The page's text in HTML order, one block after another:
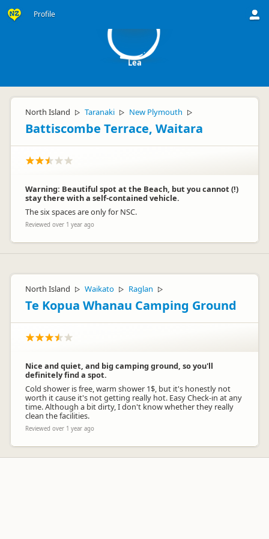
Profile
Lea
North Island ▷ Taranaki ▷ New Plymouth ▷
Battiscombe Terrace, Waitara
Warning: Beautiful spot at the Beach, but you cannot (!)
stay there with a self-contained vehicle.
The six spaces are only for NSC.
Reviewed over 1 year ago
North Island ▷ Waikato ▷ Raglan ▷
Te Kopua Whanau Camping Ground
Nice and quiet, and big camping ground, so you'll
definitely find a spot.
Cold shower is free, warm shower 1$, but it's honestly not
worth it cause it's not getting really hot. Easy Check-in at any
time. Although a bit dirty, I don't know whether they really
clean the facilities.
Reviewed over 1 year ago